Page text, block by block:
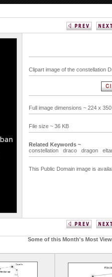
Clipart image of the constellation
Full image dimensions ~ 224 x
File size ~ 36 KB
Related Keywords ~
constellation
draco dragon
This Public Domain image is
Some of this Month's Most